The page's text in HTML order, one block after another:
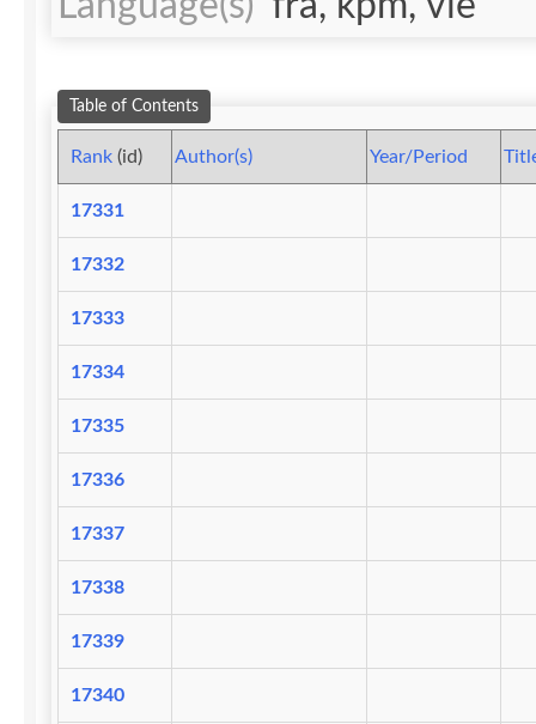
Table of Contents
Rank(id) Author(s) Year/Period
17331
17332
17333
17334
17335
17336
17337
17338
17339
17340